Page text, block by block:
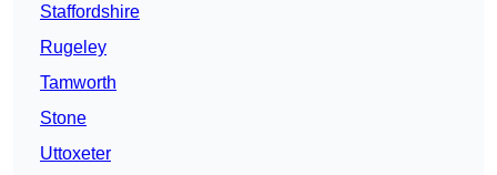
Staffordshire
Rugeley
Tamworth
Stone
Uttoxeter